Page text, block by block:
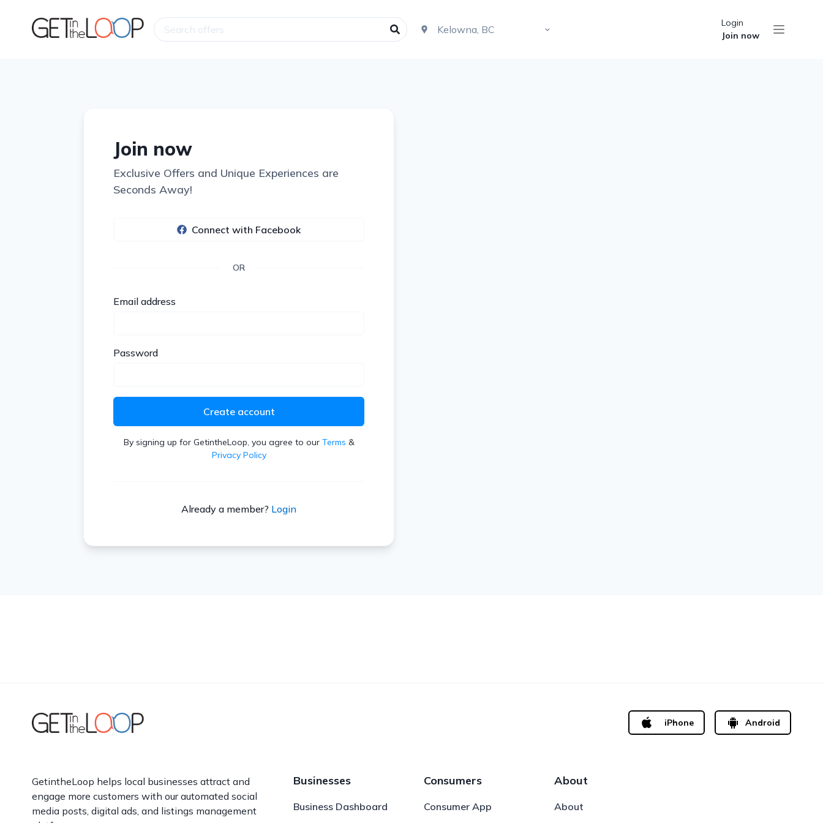
Login
Join now
Join now
Exclusive Offers and Unique Experiences are
Seconds Away!
Connect with Facebook
OR
Email address
Password
Create account
By signing up for GetintheLoop, you agree to our Terms &
Privacy Policy
Already a member? Login
iPhone Android
GetintheLoop helps local businesses attract and
engage more customers with our automated social
media posts, digital ads, and listings management
Businesses
Business Dashboard
Consumers
Consumer App
About
About